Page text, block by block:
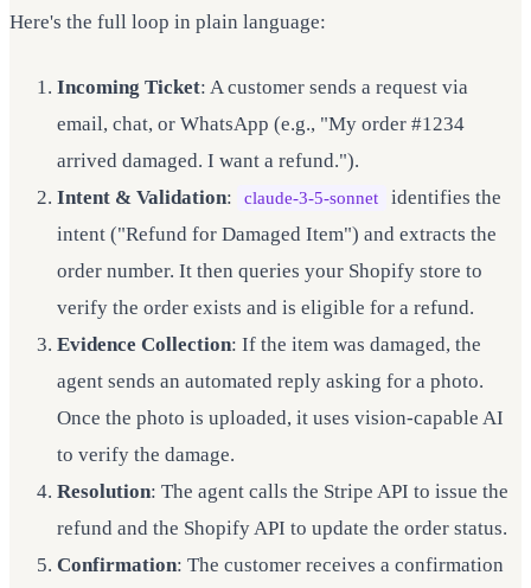
Here's the full loop in plain language:
Incoming Ticket: A customer sends a request via
email, chat, or WhatsApp (e.g., "My order #1234
arrived damaged. I want a refund.").
Intent & Validation: claude-3-5-sonnet
identifies the
intent ("Refund for Damaged Item") and extracts the
order number. It then queries your Shopify store to
verify the order exists and is eligible for a refund.
Evidence Collection: If the item was damaged, the
agent sends an automated reply asking for a photo.
Once the photo is uploaded, it uses vision-capable AI
to verify the damage.
Resolution: The agent calls the Stripe API to issue the
refund and the Shopify API to update the order status.
Confirmation: The customer receives a confirmation